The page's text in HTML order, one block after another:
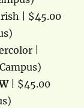
| $45.00
|
| $45.00